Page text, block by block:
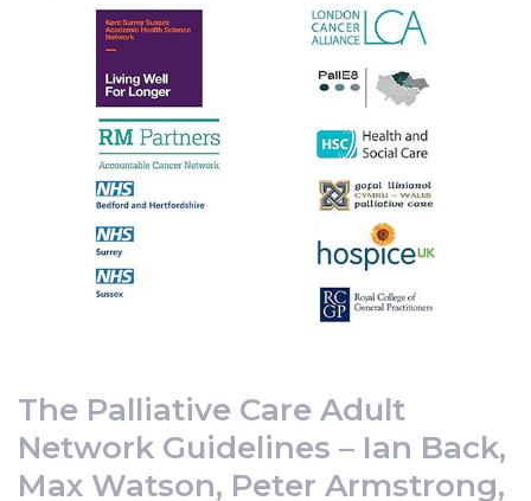
The Palliative Care Adult
Network Guidelines – Ian Back,
Max Watson, Peter Armstrong,